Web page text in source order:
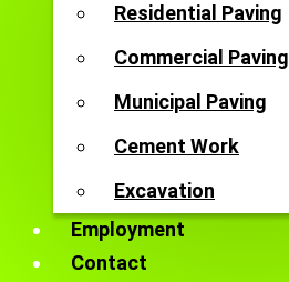
Residential Paving
Commercial Paving
Municipal Paving
Cement Work
Excavation
Employment
Contact